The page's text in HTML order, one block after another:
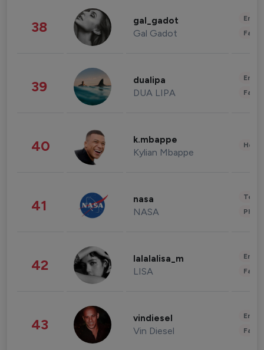
38 gal_gadot
Gal Gadot
39 dualipa
DUA LIPA
40 k.mbappe
Kylian Mbappe
41 nasa
NASA
42 lalalalisa_m
LISA
43 vindiesel
Vin Diesel